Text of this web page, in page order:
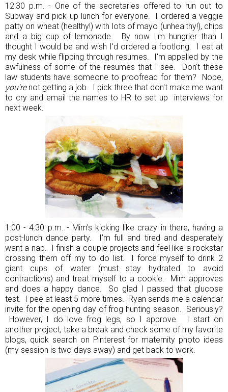
12:30 p.m. - One of the secretaries offered to run out to
Subway and pick up lunch for everyone. I ordered a veggie
patty on wheat (healthy!) with lots of mayo (unhealthy!), chips
and a big cup of lemonade. By now I'm hungrier than I
thought I would be and wish I'd ordered a footlong. I eat at
my desk while flipping through resumes. I'm appalled by the
awfulness of some of the resumes that I see. Don't these
law students have someone to proofread for them? Nope,
you're not getting a job. I pick three that don't make me want
to cry and email the names to HR to set up interviews for
next week.
1:00 - 4:30 p.m. - Mim's kicking like crazy in there, having a
post-lunch dance party. I'm full and tired and desperately
want a nap. I finish a couple projects and feel like a rockstar
crossing them off my to do list. I force myself to drink 2
giant cups of water (must stay hydrated to avoid
contractions) and treat myself to a cookie. Mim approves
and does a happy dance. So glad I passed that glucose
test. I pee at least 5 more times. Ryan sends me a calendar
invite for the opening day of frog hunting season. Seriously?
However, I do love frog legs, so I approve. I start on
another project, take a break and check some of my favorite
blogs, quick search on Pinterest for maternity photo ideas
(my session is two days away) and get back to work.